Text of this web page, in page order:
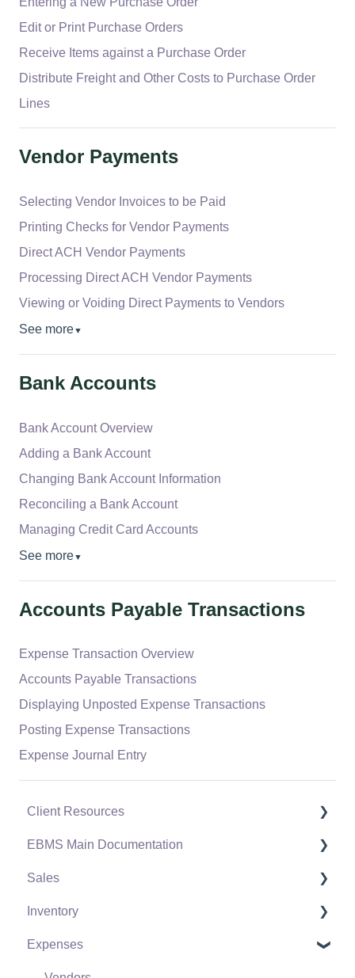
Edit or Print Purchase Orders
Receive Items against a Purchase Order
Distribute Freight and Other Costs to Purchase Order
Lines
Vendor Payments
Selecting Vendor Invoices to be Paid
Printing Checks for Vendor Payments
Direct ACH Vendor Payments
Processing Direct ACH Vendor Payments
Viewing or Voiding Direct Payments to Vendors
See more▼
Bank Accounts
Bank Account Overview
Adding a Bank Account
Changing Bank Account Information
Reconciling a Bank Account
Managing Credit Card Accounts
See more▼
Accounts Payable Transactions
Expense Transaction Overview
Accounts Payable Transactions
Displaying Unposted Expense Transactions
Posting Expense Transactions
Expense Journal Entry
Client Resources
Software Versions & Release Notes
Terms & Conditions
Policies & Compliance
Support Subscriptions
EBMS Main Documentation
Initial EBMS Setup and Installation
Server Manager
Company Setup
Sales
Customers
Proposals
Inventory
Product Catalog
Expenses